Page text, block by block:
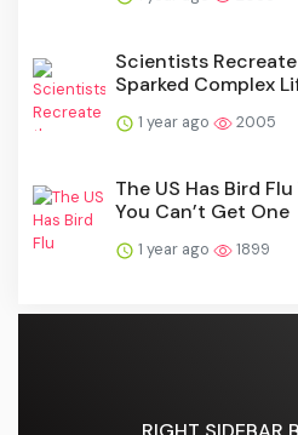
Scientists
Sparked Complex
1 year ago 2005
The US Has Bird
You Can’t Get One
1 year ago 1899